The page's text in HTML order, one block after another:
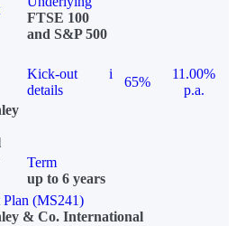
FTSE 100
and S&P 500
Kick-out
details
i
65%
11.00%
p.a.
Term
up to 6 years
(MS241)
& Co. International